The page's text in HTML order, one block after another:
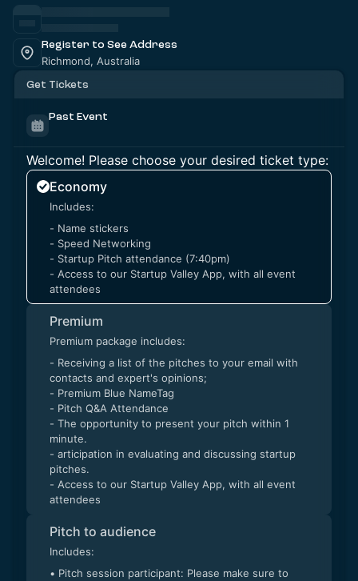
Register to See Address
Richmond, Australia
Get Tickets
Past Event
Welcome! Please choose your desired ticket type:
Economy
Includes:
- Name stickers
- Speed Networking
- Startup Pitch attendance (7:40pm)
- Access to our Startup Valley App, with all event
attendees
Premium
Premium package includes:
- Receiving a list of the pitches to your email with
contacts and expert's opinions;
- Premium Blue NameTag
- Pitch Q&A Attendance
- The opportunity to present your pitch within 1
minute.
- articipation in evaluating and discussing startup
pitches.
- Access to our Startup Valley App, with all event
attendees
Pitch to audience
Includes:
• Pitch session participant: Please make sure to